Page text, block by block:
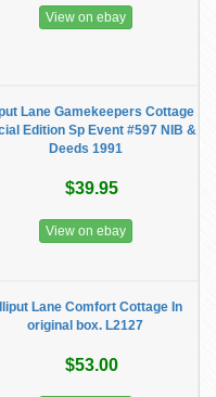
View on ebay
Lane Gamekeepers Cottage
Edition Sp Event #597 NIB &
Deeds 1991
$39.95
View on ebay
Lane Comfort Cottage In
original box. L2127
$53.00